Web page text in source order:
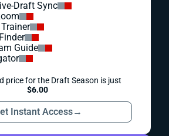
Draft Sync
Guide
price for the Draft Season is just
$6.00
Instant Access→